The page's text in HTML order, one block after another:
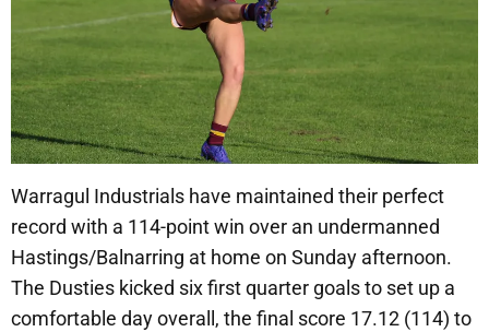
Warragul Industrials have maintained their perfect
record with a 114-point win over an undermanned
Hastings/Balnarring at home on Sunday afternoon.
The Dusties kicked six first quarter goals to set up a
comfortable day overall, the final score 17.12 (114) to